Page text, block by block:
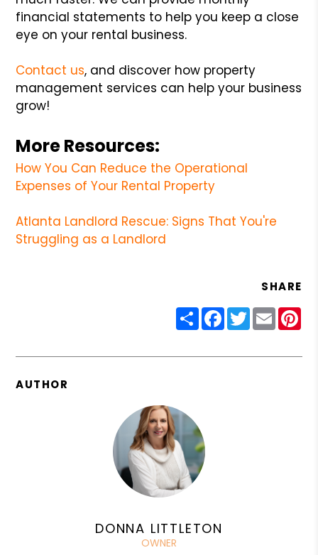
financial statements to help you keep a close
eye on your rental business.
Contact us, and discover how property
management services can help your business
grow!
More Resources:
How You Can Reduce the Operational
Expenses of Your Rental Property
Atlanta Landlord Rescue: Signs That You're
Struggling as a Landlord
SHARE
ShareFacebook
Twitter
Email
AUTHOR
DONNA LITTLETON
OWNER